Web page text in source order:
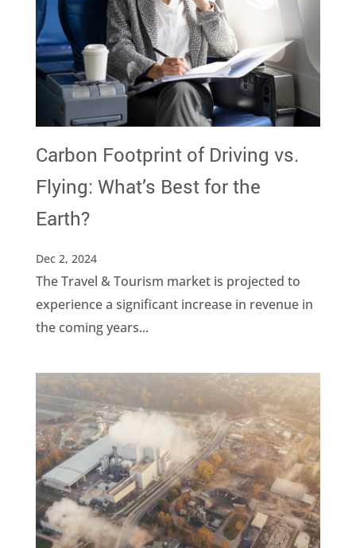
Carbon Footprint of Driving vs.
Flying: What’s Best for the
Earth?
Dec 2, 2024
The Travel & Tourism market is projected to
experience a significant increase in revenue in
the coming years...